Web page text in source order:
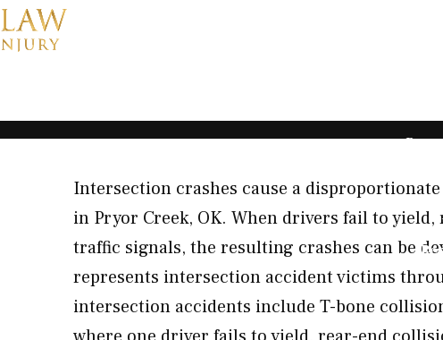
Intersection crashes cause a
in Pryor Creek, OK. When drivers fail to
traffic signals, the resulting crashes can be
represents intersection accident victims
intersection accidents include T-bone